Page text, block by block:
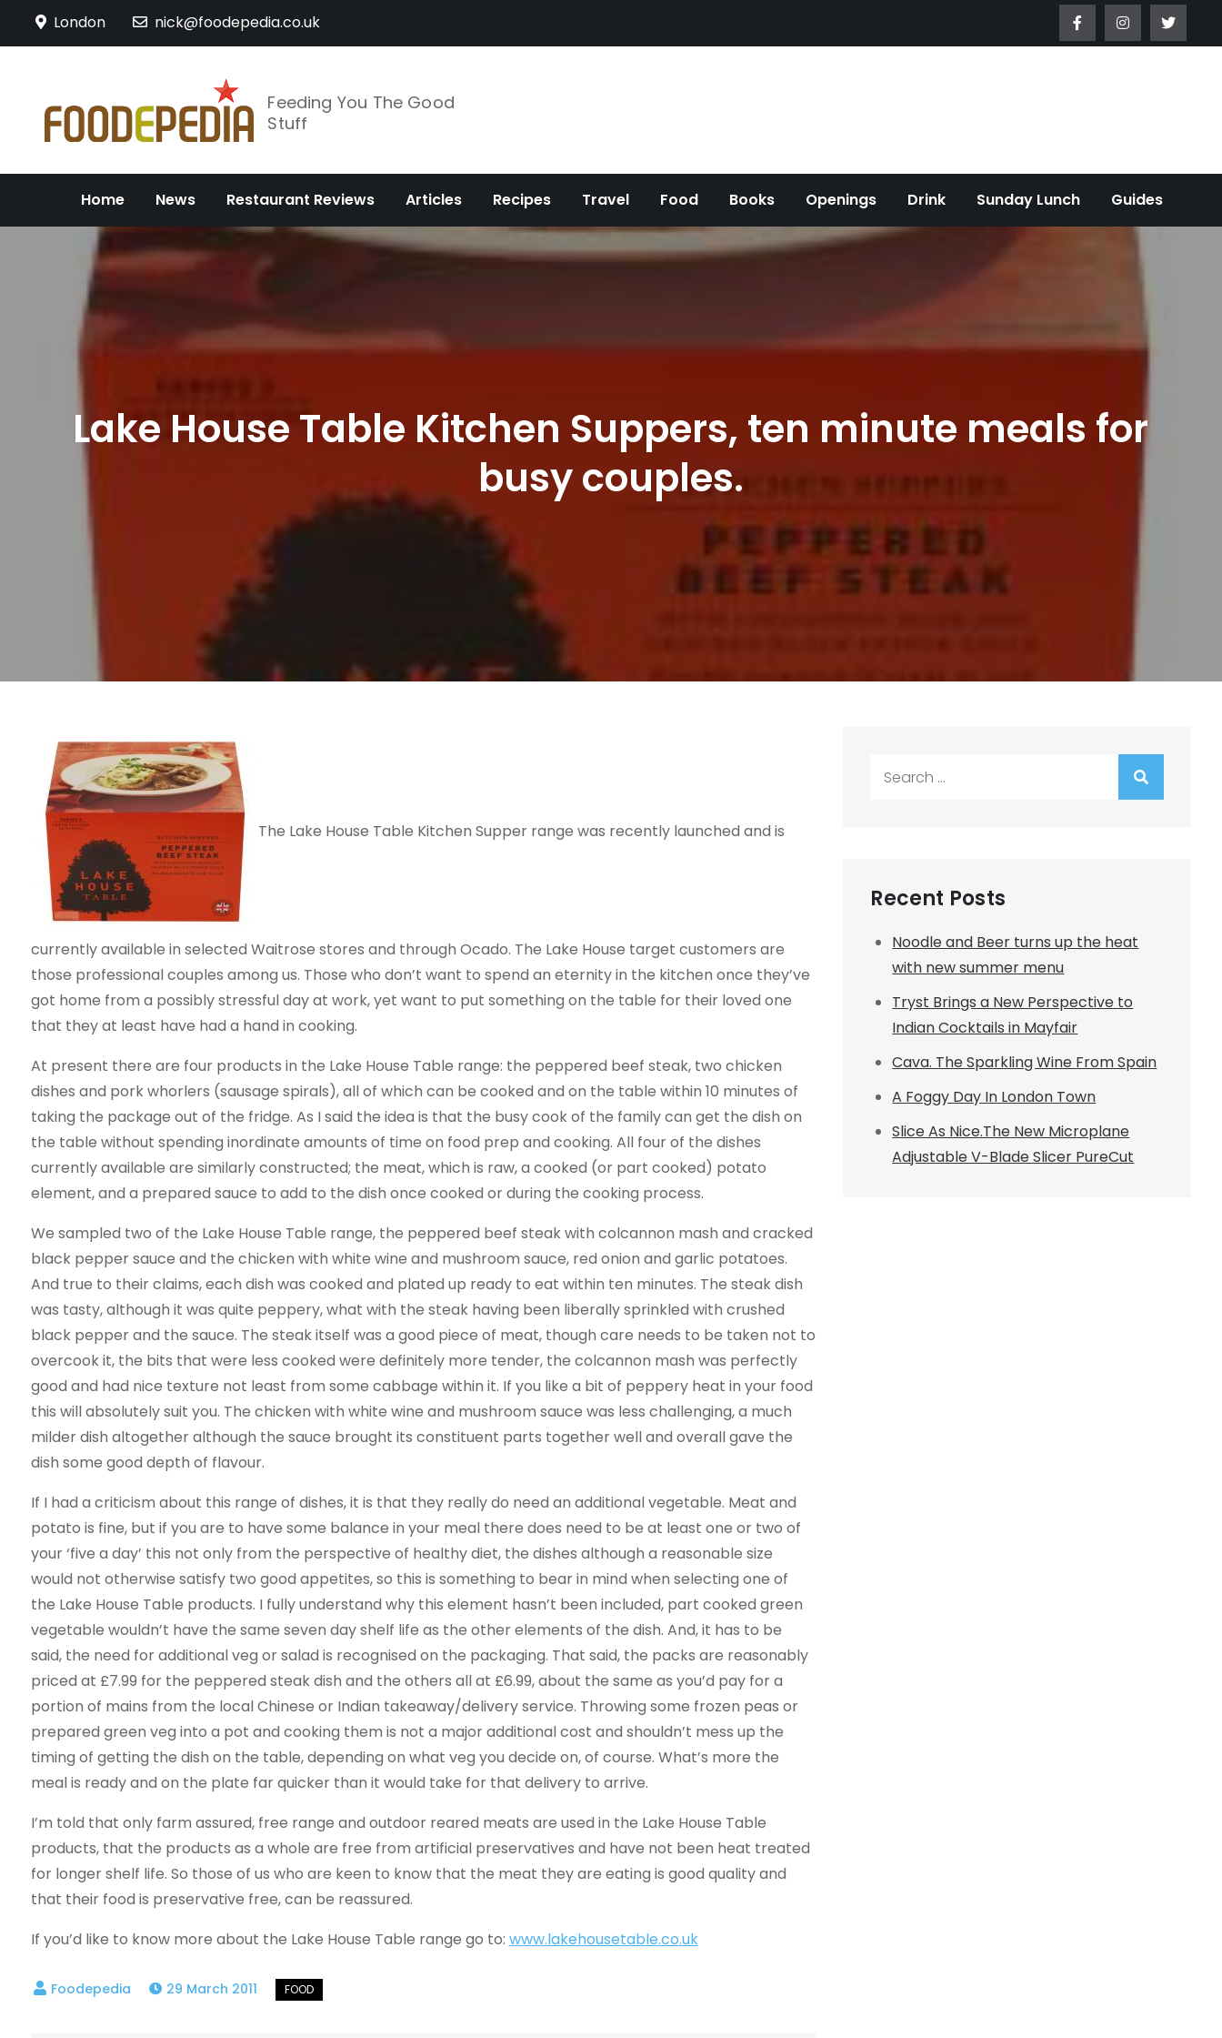
London nick@foodepedia.co.uk
Feeding You The Good
Stuff
Home News Restaurant Reviews Articles Recipes Travel Food Books Openings Drink Sunday Lunch Guides
Lake House Table Kitchen Suppers, ten minute meals for
busy couples.
The Lake House Table Kitchen Supper range was recently launched and is
currently available in selected Waitrose stores and through Ocado. The Lake House target customers are
those professional couples among us. Those who don’t want to spend an eternity in the kitchen once they’ve
got home from a possibly stressful day at work, yet want to put something on the table for their loved one
that they at least have had a hand in cooking.
At present there are four products in the Lake House Table range: the peppered beef steak, two chicken
dishes and pork whorlers (sausage spirals), all of which can be cooked and on the table within 10 minutes of
taking the package out of the fridge. As I said the idea is that the busy cook of the family can get the dish on
the table without spending inordinate amounts of time on food prep and cooking. All four of the dishes
currently available are similarly constructed; the meat, which is raw, a cooked (or part cooked) potato
element, and a prepared sauce to add to the dish once cooked or during the cooking process.
We sampled two of the Lake House Table range, the peppered beef steak with colcannon mash and cracked
black pepper sauce and the chicken with white wine and mushroom sauce, red onion and garlic potatoes.
And true to their claims, each dish was cooked and plated up ready to eat within ten minutes. The steak dish
was tasty, although it was quite peppery, what with the steak having been liberally sprinkled with crushed
black pepper and the sauce. The steak itself was a good piece of meat, though care needs to be taken not to
overcook it, the bits that were less cooked were definitely more tender, the colcannon mash was perfectly
good and had nice texture not least from some cabbage within it. If you like a bit of peppery heat in your food
this will absolutely suit you. The chicken with white wine and mushroom sauce was less challenging, a much
milder dish altogether although the sauce brought its constituent parts together well and overall gave the
dish some good depth of flavour.
If I had a criticism about this range of dishes, it is that they really do need an additional vegetable. Meat and
potato is fine, but if you are to have some balance in your meal there does need to be at least one or two of
your ‘five a day’ this not only from the perspective of healthy diet, the dishes although a reasonable size
would not otherwise satisfy two good appetites, so this is something to bear in mind when selecting one of
the Lake House Table products. I fully understand why this element hasn’t been included, part cooked green
vegetable wouldn’t have the same seven day shelf life as the other elements of the dish. And, it has to be
said, the need for additional veg or salad is recognised on the packaging. That said, the packs are reasonably
priced at £7.99 for the peppered steak dish and the others all at £6.99, about the same as you’d pay for a
portion of mains from the local Chinese or Indian takeaway/delivery service. Throwing some frozen peas or
prepared green veg into a pot and cooking them is not a major additional cost and shouldn’t mess up the
timing of getting the dish on the table, depending on what veg you decide on, of course. What’s more the
meal is ready and on the plate far quicker than it would take for that delivery to arrive.
I’m told that only farm assured, free range and outdoor reared meats are used in the Lake House Table
products, that the products as a whole are free from artificial preservatives and have not been heat treated
for longer shelf life. So those of us who are keen to know that the meat they are eating is good quality and
that their food is preservative free, can be reassured.
If you’d like to know more about the Lake House Table range go to: www.lakehousetable.co.uk
29 March 2011
Recent Posts
Noodle and Beer turns up the heat
with new summer menu
Tryst Brings a New Perspective to
Indian Cocktails in Mayfair
Cava. The Sparkling Wine From Spain
A Foggy Day In London Town
Slice As Nice.The New Microplane
Adjustable V-Blade Slicer PureCut